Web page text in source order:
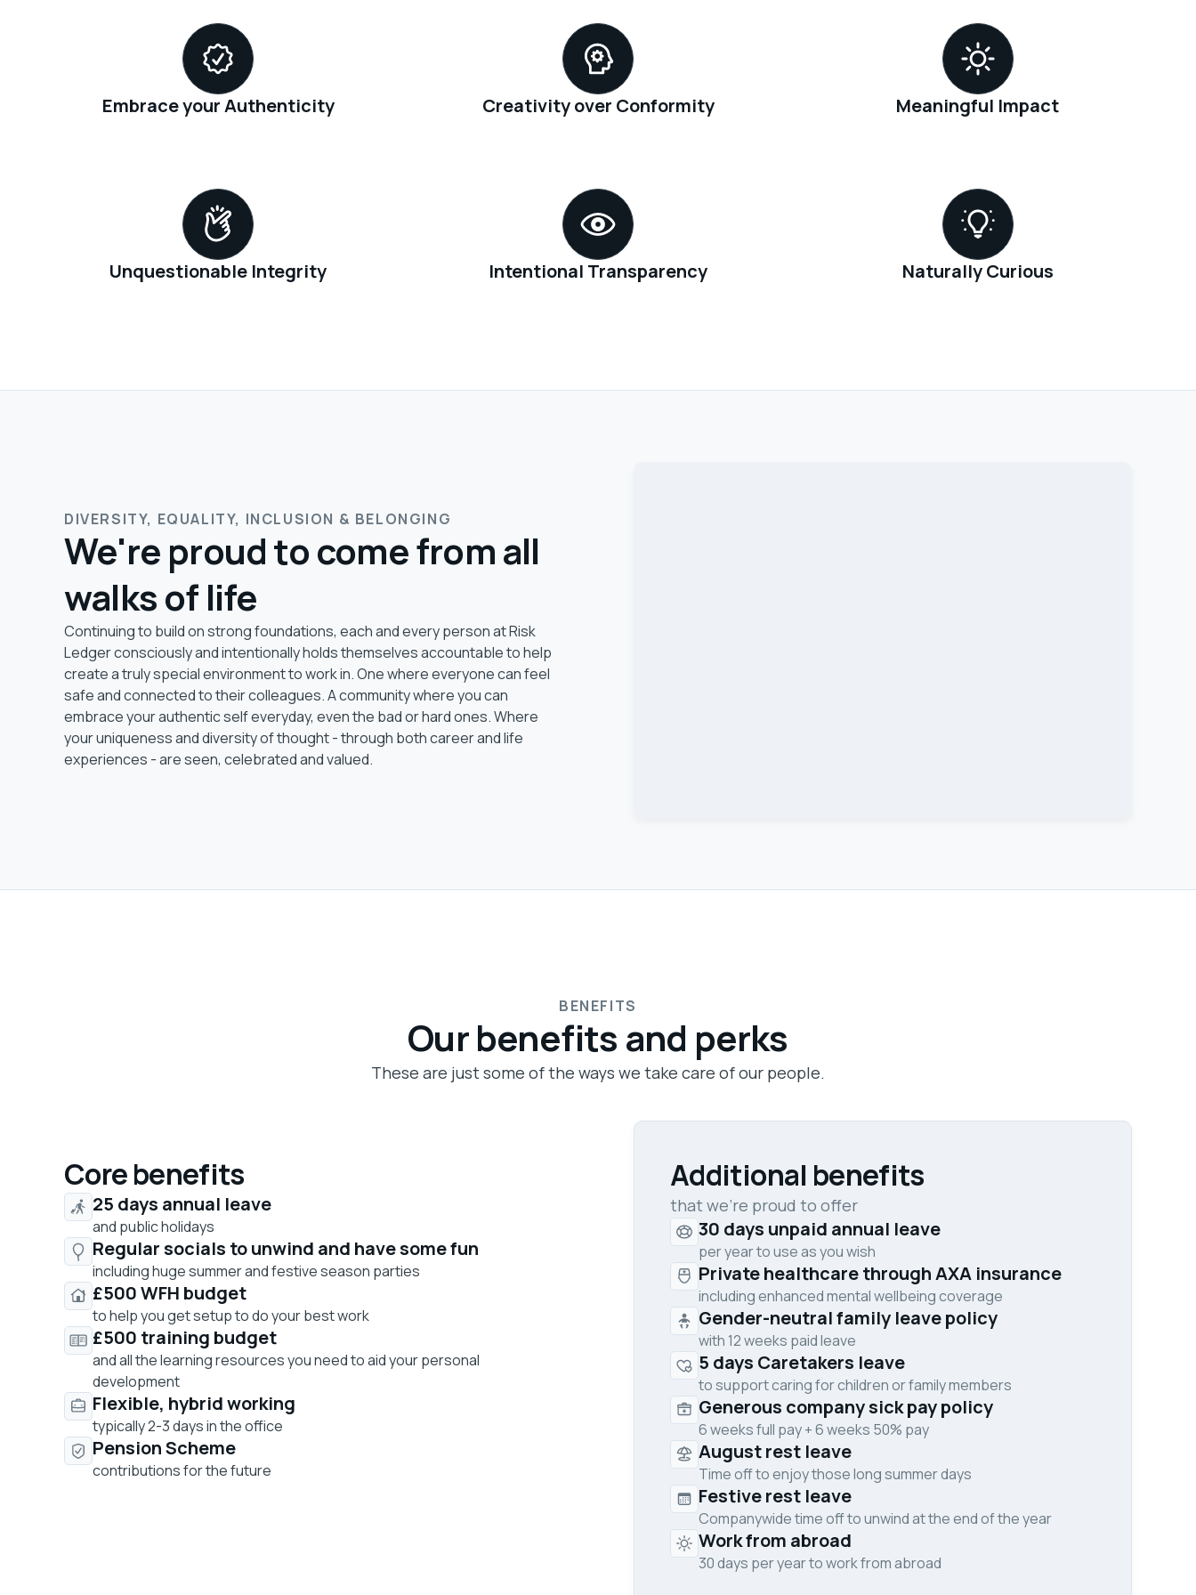
Embrace your Authenticity Creativity over Conformity Meaningful Impact
Unquestionable Integrity Intentional Transparency Naturally Curious
DIVERSITY, EQUALITY, INCLUSION & BELONGING
We're proud to come from all
walks of life
Continuing to build on strong foundations, each and every person at Risk
Ledger consciously and intentionally holds themselves accountable to help
create a truly special environment to work in. One where everyone can feel
safe and connected to their colleagues. A community where you can
embrace your authentic self everyday, even the bad or hard ones. Where
your uniqueness and diversity of thought - through both career and life
experiences - are seen, celebrated and valued.
BENEFITS
Our benefits and perks
These are just some of the ways we take care of our people.
Core benefits
25 days annual leave
and public holidays
Regular socials to unwind and have some fun
including huge summer and festive season parties
£500 WFH budget
to help you get setup to do your best work
£500 training budget
and all the learning resources you need to aid your personal
development
Flexible, hybrid working
typically 2-3 days in the office
Pension Scheme
contributions for the future
Additional benefits
that we’re proud to offer
30 days unpaid annual leave
per year to use as you wish
Private healthcare through AXA insurance
including enhanced mental wellbeing coverage
Gender-neutral family leave policy
with 12 weeks paid leave
5 days Caretakers leave
to support caring for children or family members
Generous company sick pay policy
6 weeks full pay + 6 weeks 50% pay
August rest leave
Time off to enjoy those long summer days
Festive rest leave
Companywide time off to unwind at the end of the year
Work from abroad
30 days per year to work from abroad